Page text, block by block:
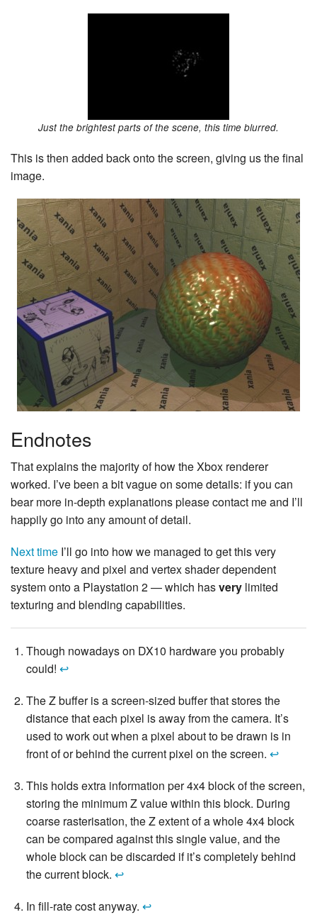
Just the brightest parts of the scene, this time blurred.
This is then added back onto the screen, giving us the final
image.
Endnotes
That explains the majority of how the Xbox renderer
worked. I’ve been a bit vague on some details: if you can
bear more in-depth explanations please contact me and I’ll
happily go into any amount of detail.
Next time I’ll go into how we managed to get this very
texture heavy and pixel and vertex shader dependent
system onto a Playstation 2 — which hasvery limited
texturing and blending capabilities.
Though nowadays on DX10 hardware you probably
could!↩
The Z buffer is a screen-sized buffer that stores the
distance that each pixel is away from the camera. It’s
used to work out when a pixel about to be drawn is in
front of or behind the current pixel on the screen.↩
This holds extra information per 4x4 block of the screen,
storing the minimum Z value within this block. During
coarse rasterisation, the Z extent of a whole 4x4 block
can be compared against this single value, and the
whole block can be discarded if it’s completely behind
the current block.↩
In fill-rate cost anyway.↩